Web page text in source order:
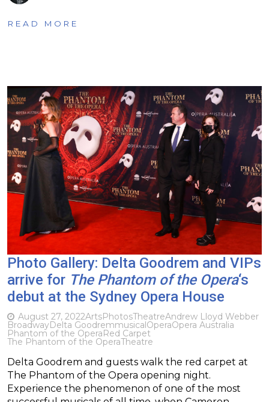
READ MORE
Photo Gallery: Delta Goodrem and VIPs
arrive for The Phantom of the Opera‘s
debut at the Sydney Opera House
August 27, 2022ArtsPhotosTheatreAndrew Lloyd Webber
BroadwayDelta GoodremmusicalOperaOpera Australia
Phantom of the OperaRed Carpet
The Phantom of the OperaTheatre
Delta Goodrem and guests walk the red carpet at
The Phantom of the Opera opening night.
Experience the phenomenon of one of the most